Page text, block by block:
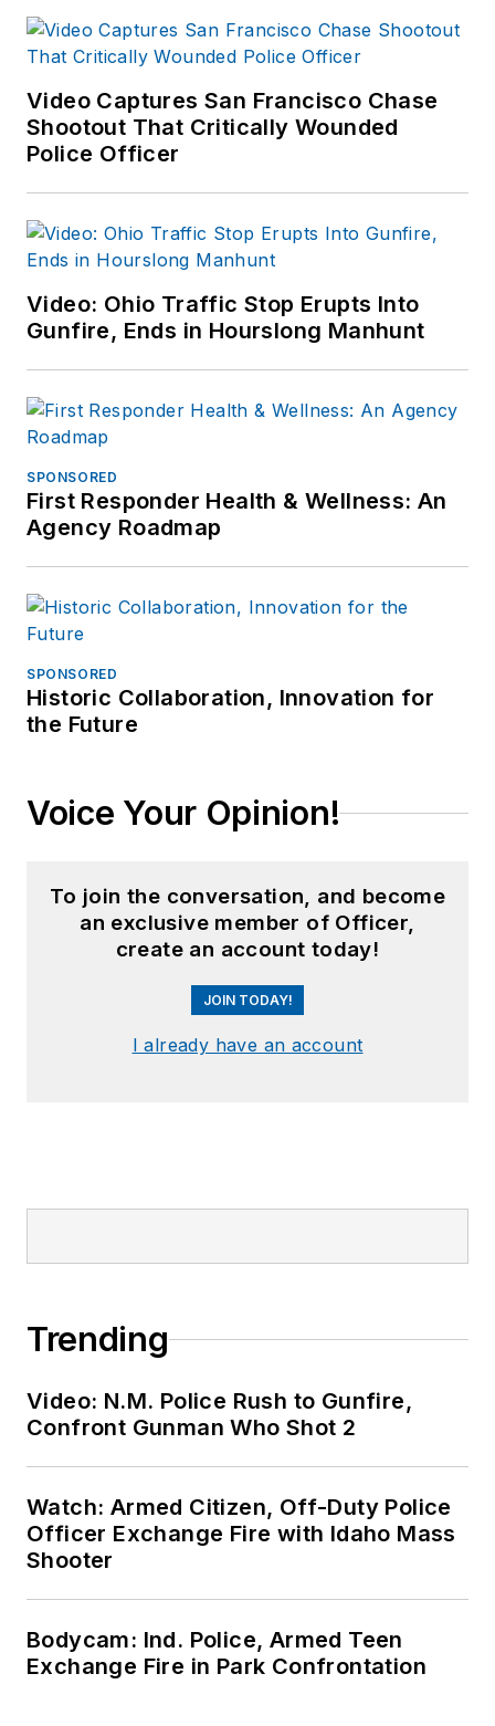
Video Captures San Francisco Chase
Shootout That Critically Wounded
Police Officer
Video: Ohio Traffic Stop Erupts Into
Gunfire, Ends in Hourslong Manhunt
SPONSORED
First Responder Health & Wellness: An
Agency Roadmap
SPONSORED
Historic Collaboration, Innovation for
the Future
Voice Your Opinion!
To join the conversation, and become
an exclusive member of Officer,
create an account today!
JOIN TODAY!
I already have an account
Trending
Video: N.M. Police Rush to Gunfire,
Confront Gunman Who Shot 2
Watch: Armed Citizen, Off-Duty Police
Officer Exchange Fire with Idaho Mass
Shooter
Bodycam: Ind. Police, Armed Teen
Exchange Fire in Park Confrontation